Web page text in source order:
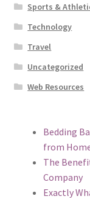
Sports &
Technology
Travel
Uncategorized
Web Resources
Bedding
from
The
Company
Exactly